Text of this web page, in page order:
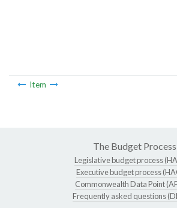
Item
The Budget Process
Legislative budget process
Executive budget process
Commonwealth Data Point
Frequently asked questions